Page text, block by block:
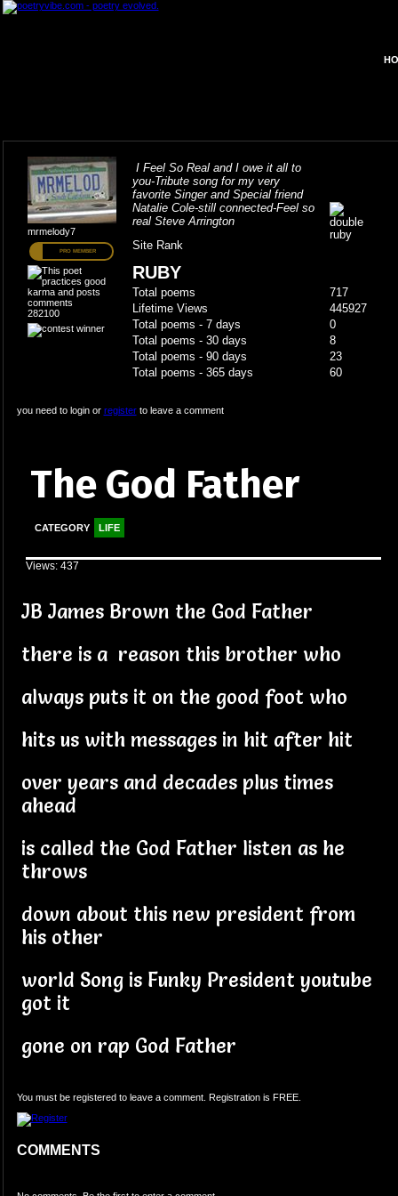
mrmelody7
PRO MEMBER
282100
I Feel So Real and I owe it all to
you-Tribute song for my very
favorite Singer and Special friend
Natalie Cole-still connected-Feel so
real Steve Arrington
Site Rank
RUBY
Total poems
717
Lifetime Views
445927
Total poems - 7 days
0
Total poems - 30 days
8
Total poems - 90 days
23
Total poems - 365 days
60
you need to login or registerto leave a comment
The God Father
CATEGORY LIFE
Views: 437
JB James Brown the God Father
there is a reason this brother who
always puts it on the good foot who
hits us with messages in hit after hit
over years and decades plus times
ahead
is called the God Father listen as he
throws
down about this new president from
his other
world Song is Funky President youtube
got it
gone on rap God Father
You must be registered to leave a comment. Registration is FREE.
COMMENTS